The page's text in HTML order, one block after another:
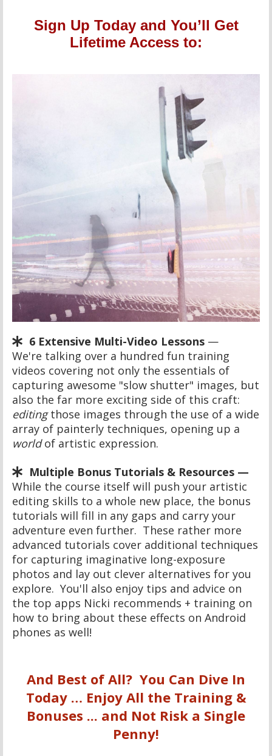
Sign Up Today and You’ll Get
Lifetime Access to:
6 Extensive Multi-Video Lessons —
We're talking over a hundred fun training
videos covering not only the essentials of
capturing awesome "slow shutter" images, but
also the far more exciting side of this craft:
editingthose images through the use of a wide
array of painterly techniques, opening up a
worldof artistic expression.
Multiple Bonus Tutorials & Resources —
While the course itself will push your artistic
editing skills to a whole new place, the bonus
tutorials will fill in any gaps and carry your
adventure even further. These rather more
advanced tutorials cover additional techniques
for capturing imaginative long-exposure
photos and lay out clever alternatives for you
explore. You'll also enjoy tips and advice on
the top apps Nicki recommends + training on
how to bring about these effects on Android
phones as well!
And Best of All? You Can Dive In
Today … Enjoy All the Training &
Bonuses ... and Not Risk a Single
Penny!